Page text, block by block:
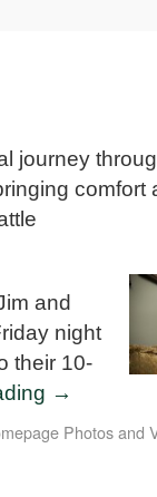
journey
comfort
and
night
their 10-
→
Photos and